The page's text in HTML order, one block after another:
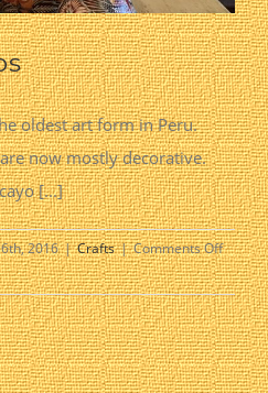
oldest art form in Peru.
now mostly decorative.
[...]
2016 | Crafts | Comments Offon
Mates